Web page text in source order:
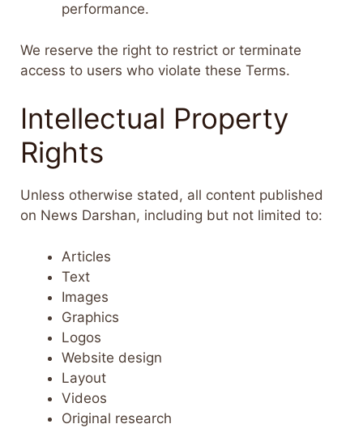
performance.
We reserve the right to restrict or terminate
access to users who violate these Terms.
Intellectual Property
Rights
Unless otherwise stated, all content published
on News Darshan, including but not limited to:
Articles
Text
Images
Graphics
Logos
Website design
Layout
Videos
Original research